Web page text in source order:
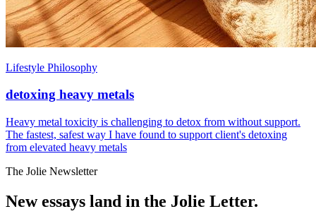
Lifestyle Philosophy
detoxing heavy metals
Heavy metal toxicity is challenging to detox from without support.
The fastest, safest way I have found to support client's detoxing
from elevated heavy metals
The Jolie Newsletter
New essays land in the Jolie Letter.